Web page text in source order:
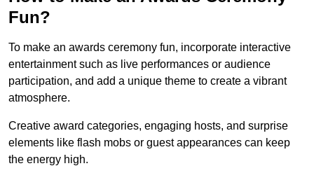
Fun?
To make an awards ceremony fun, incorporate interactive
entertainment such as live performances or audience
participation, and add a unique theme to create a vibrant
atmosphere.
Creative award categories, engaging hosts, and surprise
elements like flash mobs or guest appearances can keep
the energy high.